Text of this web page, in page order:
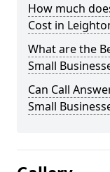
How much
Cost in
What are the
Small
Can Call
Small